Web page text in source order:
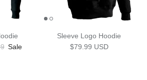
price
Sale
Sleeve Logo Hoodie
Regular price
$79.99 USD